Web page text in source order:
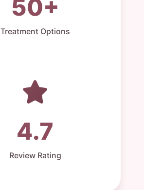
50+
Treatment Options
4.7
Review Rating